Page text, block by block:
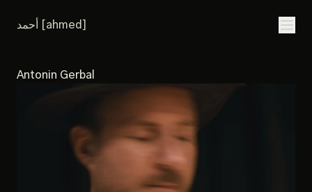
أحمد [ahmed]
Antonin Gerbal